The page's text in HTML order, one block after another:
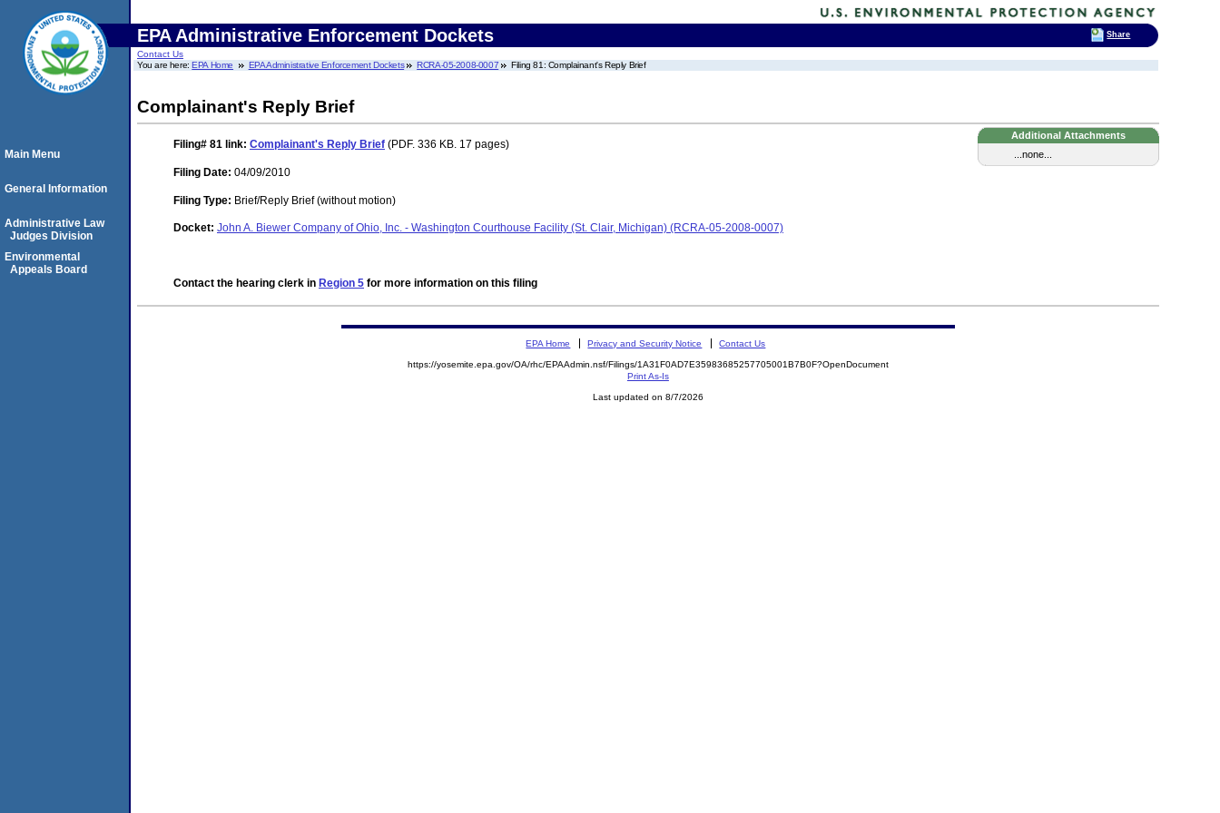
EPA Administrative Enforcement Dockets
Contact Us
You are here:EPA Home EPA Administrative Enforcement Dockets RCRA-05-2008-0007 Filing 81: Complainant's Reply Brief
Complainant's Reply Brief
Additional Attachments
...none...
Filing# 81 link: Complainant's Reply Brief (PDF. 336 KB. 17 pages)
Filing Date: 04/09/2010
Filing Type: Brief/Reply Brief (without motion)
Docket: John A. Biewer Company of Ohio, Inc. - Washington Courthouse Facility (St. Clair, Michigan) (RCRA-05-2008-0007)
Contact the hearing clerk in Region 5 for more information on this filing
Main Menu
General Information
Administrative Law
Judges Division
Environmental
Appeals Board
EPA Home Privacy and Security Notice Contact Us
https://yosemite.epa.gov/OA/rhc/EPAAdmin.nsf/Filings/1A31F0AD7E35983685257705001B7B0F?OpenDocument
Print As-Is
Last updated on 8/7/2026
Share